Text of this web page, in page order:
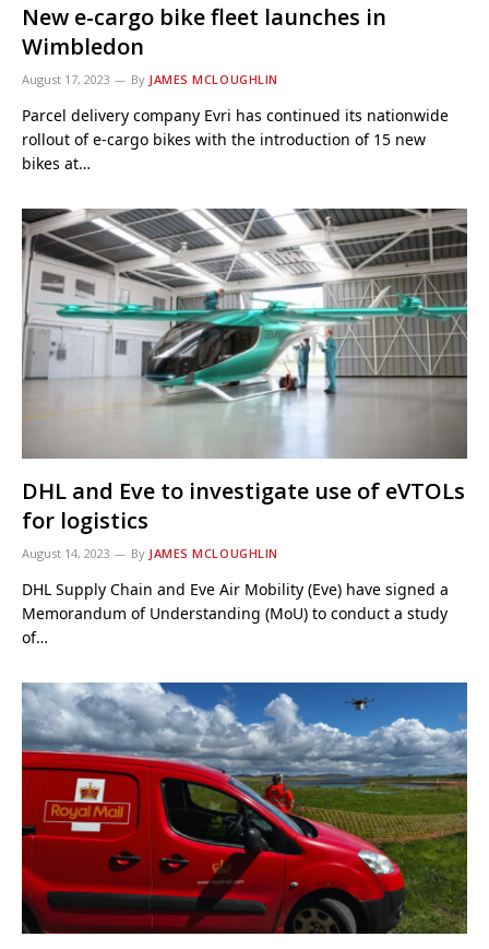
New e-cargo bike fleet launches in
Wimbledon
August 17, 2023 By JAMES MCLOUGHLIN
Parcel delivery company Evri has continued its nationwide
rollout of e-cargo bikes with the introduction of 15 new
bikes at…
DHL and Eve to investigate use of eVTOLs
for logistics
August 14, 2023 By JAMES MCLOUGHLIN
DHL Supply Chain and Eve Air Mobility (Eve) have signed a
Memorandum of Understanding (MoU) to conduct a study
of…